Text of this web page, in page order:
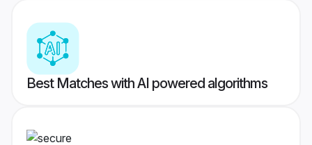
Best Matches with AI powered algorithms